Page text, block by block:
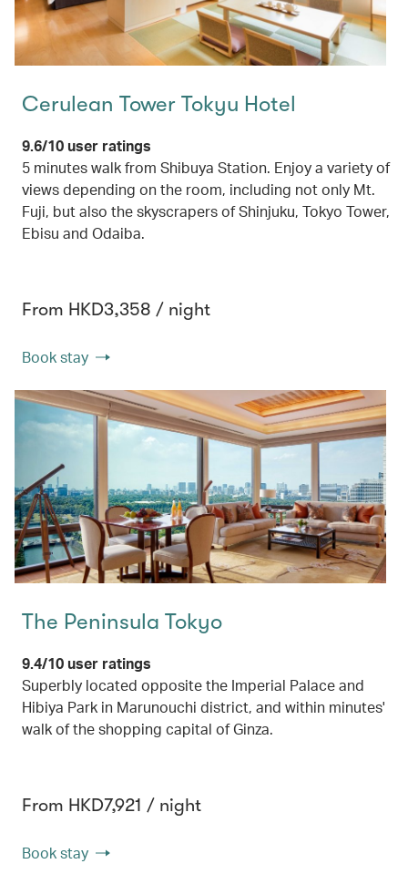
Cerulean Tower Tokyu Hotel
9.6/10 user ratings
5 minutes walk from Shibuya Station. Enjoy a variety of
views depending on the room, including not only Mt.
Fuji, but also the skyscrapers of Shinjuku, Tokyo Tower,
Ebisu and Odaiba.
From HKD3,358 / night
Book stay
The Peninsula Tokyo
9.4/10 user ratings
Superbly located opposite the Imperial Palace and
Hibiya Park in Marunouchi district, and within minutes'
walk of the shopping capital of Ginza.
From HKD7,921 / night
Book stay